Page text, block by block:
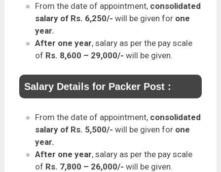
From the date of appointment, consolidated
salary of Rs. 6,250/- will be given for one
year.
After one year, salary as per the pay scale
of Rs. 8,600 – 29,000/- will be given.
Salary Details for Packer Post :
From the date of appointment, consolidated
salary of Rs. 5,500/- will be given for one
year.
After one year, salary as per the pay scale
of Rs. 7,800 – 26,000/- will be given.